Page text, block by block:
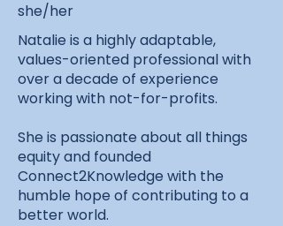
she/her
Natalie is a highly adaptable,
values-oriented professional with
over a decade of experience
working with not-for-profits.
She is passionate about all things
equity and founded
Connect2Knowledge with the
humble hope of contributing to a
better world.